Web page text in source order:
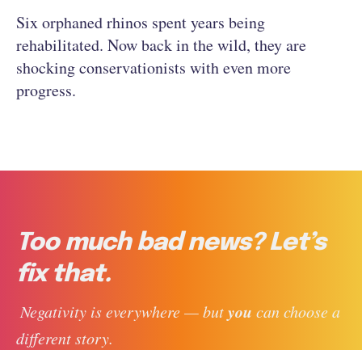
Six orphaned rhinos spent years being
rehabilitated. Now back in the wild, they are
shocking conservationists with even more
progress.
Too much bad news? Let’s
fix that.
Negativity is everywhere — but you can choose a
different story.